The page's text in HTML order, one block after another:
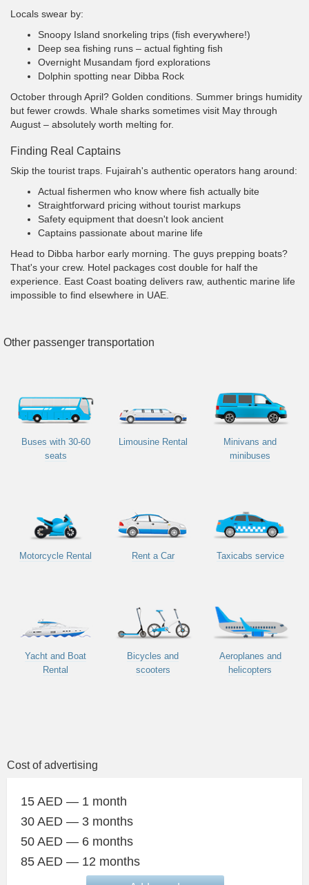
Locals swear by:
Snoopy Island snorkeling trips (fish everywhere!)
Deep sea fishing runs – actual fighting fish
Overnight Musandam fjord explorations
Dolphin spotting near Dibba Rock
October through April? Golden conditions. Summer brings humidity
but fewer crowds. Whale sharks sometimes visit May through
August – absolutely worth melting for.
Finding Real Captains
Skip the tourist traps. Fujairah's authentic operators hang around:
Actual fishermen who know where fish actually bite
Straightforward pricing without tourist markups
Safety equipment that doesn't look ancient
Captains passionate about marine life
Head to Dibba harbor early morning. The guys prepping boats?
That's your crew. Hotel packages cost double for half the
experience. East Coast boating delivers raw, authentic marine life
impossible to find elsewhere in UAE.
Other passenger transportation
Buses with 30-60
seats
Limousine Rental
Minivans and
minibuses
Motorcycle Rental Rent a Car Taxicabs service
Yacht and Boat
Rental
Bicycles and
scooters
Aeroplanes and
helicopters
Cost of advertising
15 AED — 1 month
30 AED — 3 months
50 AED — 6 months
85 AED — 12 months